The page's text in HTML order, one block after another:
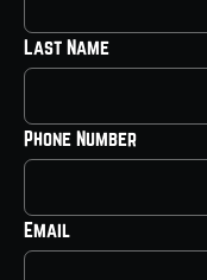
Last Name
Phone Number
Email